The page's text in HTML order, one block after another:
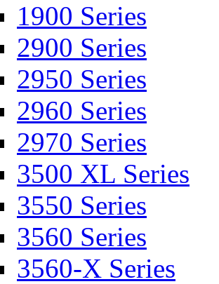
1900 Series
2900 Series
2950 Series
2960 Series
2970 Series
3500 XL Series
3550 Series
3560 Series
3560-X Series